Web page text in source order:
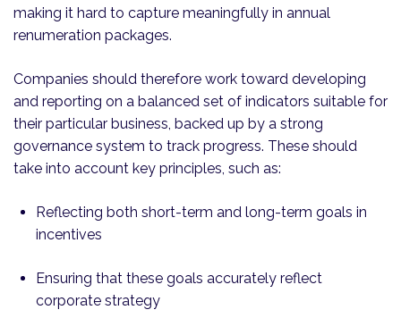
making it hard to capture meaningfully in annual
renumeration packages.
Companies should therefore work toward developing
and reporting on a balanced set of indicators suitable for
their particular business, backed up by a strong
governance system to track progress. These should
take into account key principles, such as:
Reflecting both short-term and long-term goals in
incentives
Ensuring that these goals accurately reflect
corporate strategy